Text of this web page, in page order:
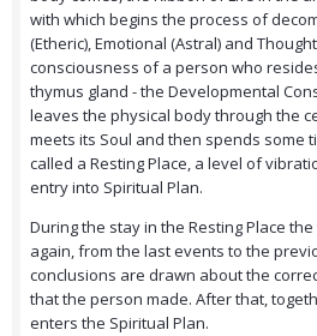
with which begins the process of
(Etheric), Emotional (Astral) and
consciousness of a person who
thymus gland - the Developmental
leaves the physical body through the
meets its Soul and then spends some
called a Resting Place, a level of
entry into Spiritual Plan.
During the stay in the Resting Place
again, from the last events to the
conclusions are drawn about the
that the person made. After that,
enters the Spiritual Plan.